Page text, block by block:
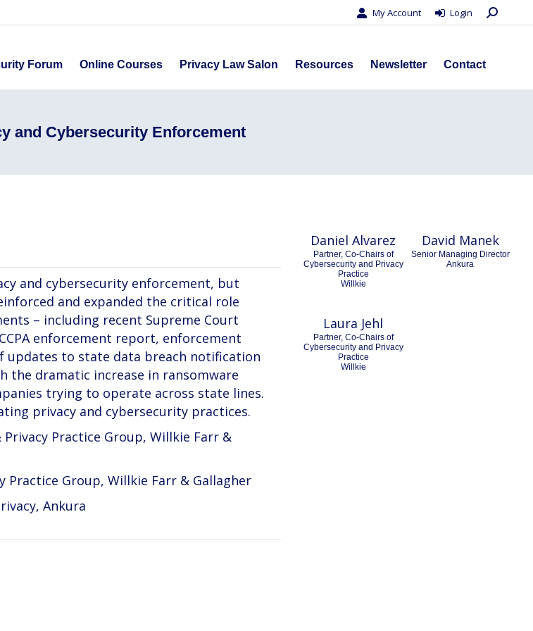
My Account Login Search:
Forum Online Courses Privacy Law Salon Resources Newsletter Contact
and Cybersecurity Enforcement
and cybersecurity enforcement, but
and expanded the critical role
– including recent Supreme Court
enforcement report, enforcement
updates to state data breach notification
the dramatic increase in ransomware
trying to operate across state lines.
privacy and cybersecurity practices.
Practice Group, Willkie Farr &
Practice Group, Willkie Farr & Gallagher
Ankura
Daniel Alvarez
Partner, Co-Chairs of
Cybersecurity and Privacy
Practice
Willkie
David Manek
Senior Managing Director
Ankura
Laura Jehl
Partner, Co-Chairs of
Cybersecurity and Privacy
Practice
Willkie
Forum Online Courses Privacy Law Salon Resources Newsletter
Contact